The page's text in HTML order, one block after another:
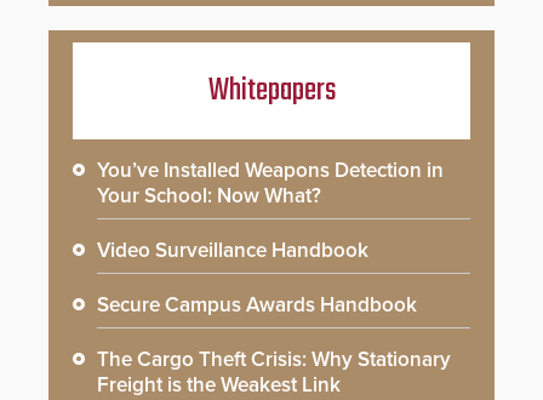
Whitepapers
You’ve Installed Weapons Detection in
Your School: Now What?
Video Surveillance Handbook
Secure Campus Awards Handbook
The Cargo Theft Crisis: Why Stationary
Freight is the Weakest Link